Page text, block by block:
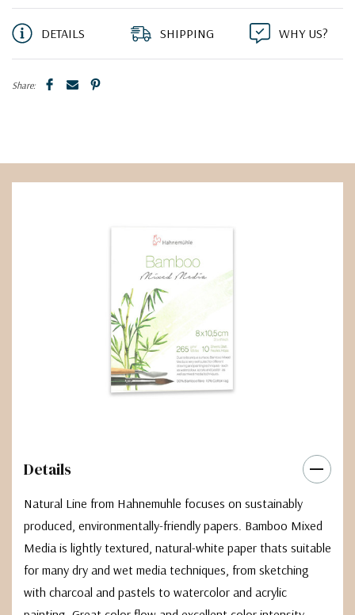
DETAILS SHIPPING WHY US?
Share:
Details
Natural Line from Hahnemuhle focuses on sustainably
produced, environmentally-friendly papers. Bamboo Mixed
Media is lightly textured, natural-white paper thats suitable
for many dry and wet media techniques, from sketching
with charcoal and pastels to watercolor and acrylic